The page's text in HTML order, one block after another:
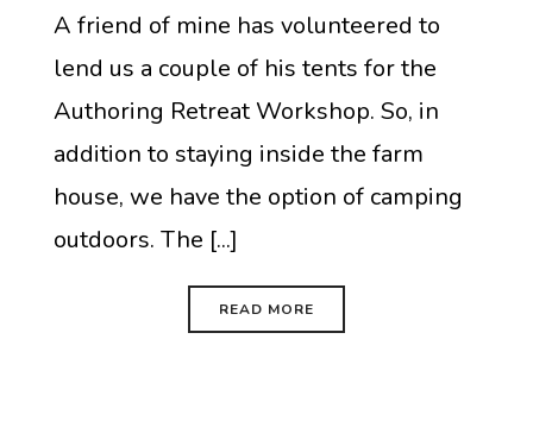
A friend of mine has volunteered to
lend us a couple of his tents for the
Authoring Retreat Workshop. So, in
addition to staying inside the farm
house, we have the option of camping
outdoors. The [...]
READ MORE